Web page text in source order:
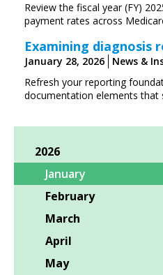
Review the fiscal year (FY)
payment rates across
Examining diagnosis
January 28, 2026
News &
Refresh your reporting
documentation elements that
2026
January
February
March
April
May